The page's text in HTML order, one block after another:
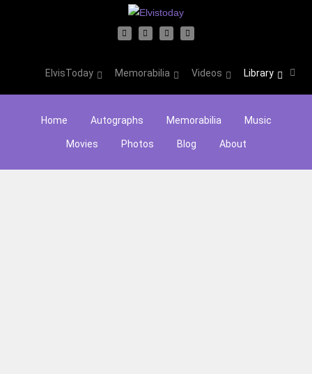
ElvisToday Memorabilia Videos Library
Home Autographs Memorabilia Music
Movies Photos Blog About